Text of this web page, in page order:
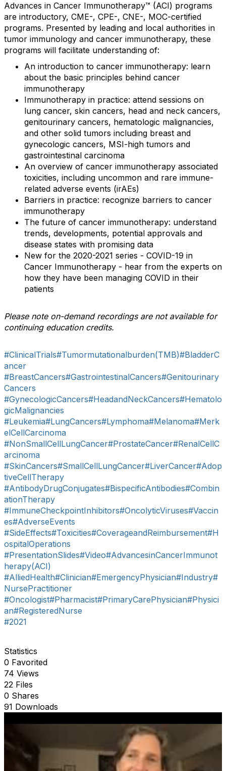
Advances in Cancer Immunotherapy™ (ACI) programs
are introductory, CME-, CPE-, CNE-, MOC-certified
programs. Presented by leading and local authorities in
tumor immunology and cancer immunotherapy, these
programs will facilitate understanding of:
An introduction to cancer immunotherapy: learn
about the basic principles behind cancer
immunotherapy
Immunotherapy in practice: attend sessions on
lung cancer, skin cancers, head and neck cancers,
genitourinary cancers, hematologic malignancies,
and other solid tumors including breast and
gynecologic cancers, MSI-high tumors and
gastrointestinal carcinoma
An overview of cancer immunotherapy associated
toxicities, including uncommon and rare immune-
related adverse events (irAEs)
Barriers in practice: recognize barriers to cancer
immunotherapy
The future of cancer immunotherapy: understand
trends, developments, potential approvals and
disease states with promising data
New for the 2020-2021 series - COVID-19 in
Cancer Immunotherapy - hear from the experts on
how they have been managing COVID in their
patients
Please note on-demand recordings are not available for
continuing education credits.
#ClinicalTrials#Tumormutationalburden(TMB)#BladderC
ancer
#BreastCancers#GastrointestinalCancers#Genitourinary
Cancers
#GynecologicCancers#HeadandNeckCancers#Hematolo
gicMalignancies
#Leukemia#LungCancers#Lymphoma#Melanoma#Merk
elCellCarcinoma
#NonSmallCellLungCancer#ProstateCancer#RenalCellC
arcinoma
#SkinCancers#SmallCellLungCancer#LiverCancer#Adop
tiveCellTherapy
#AntibodyDrugConjugates#BispecificAntibodies#Combin
ationTherapy
#ImmuneCheckpointInhibitors#OncolyticViruses#Vaccin
es#AdverseEvents
#SideEffects#Toxicities#CoverageandReimbursement#H
ospitalOperations
#PresentationSlides#Video#AdvancesinCancerImmunot
herapy(ACI)
#AlliedHealth#Clinician#EmergencyPhysician#Industry#
NursePractitioner
#Oncologist#Pharmacist#PrimaryCarePhysician#Physici
an#RegisteredNurse
#2021
Statistics
0 Favorited
74 Views
22 Files
0 Shares
91 Downloads